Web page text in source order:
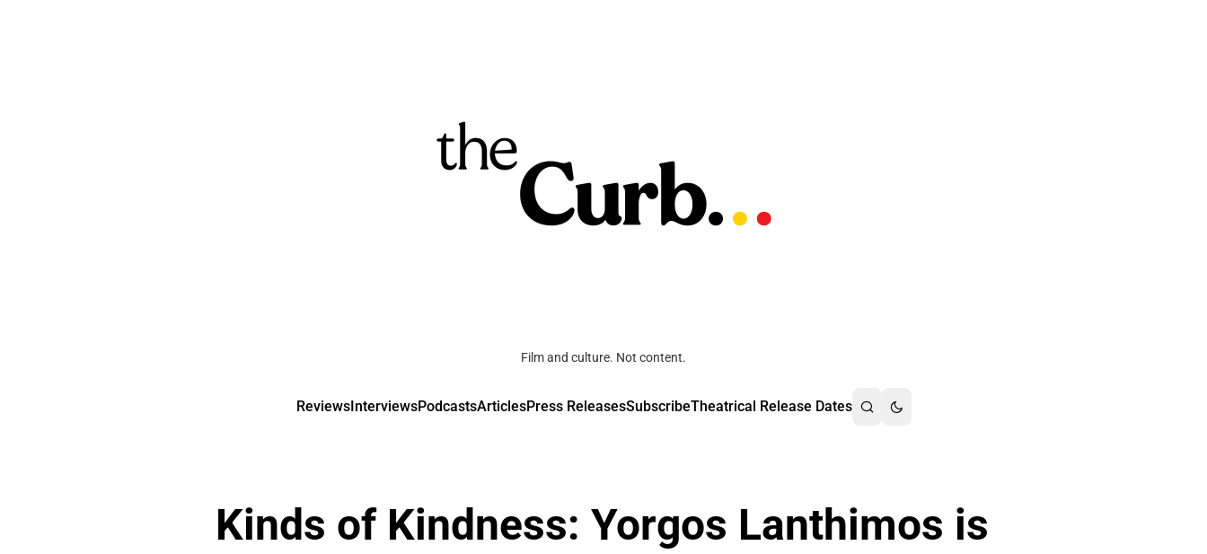
Film and culture. Not content.
ReviewsInterviewsPodcastsArticlesPress ReleasesSubscribeTheatrical Release Dates
Kinds of Kindness: Yorgos Lanthimos is